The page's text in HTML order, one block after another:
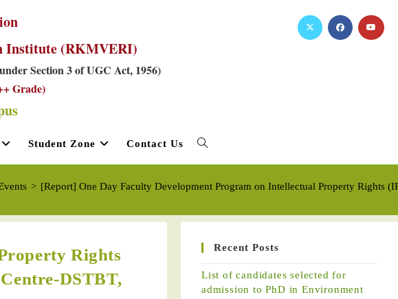
Institute (RKMVERI)
Section 3 of UGC Act, 1956)
Grade)
Student Zone Contact Us
> [Report] One Day Faculty Development Program on Intellectual Property Rights
Rights
DSTBT,
Recent Posts
List of candidates selected for
admission to PhD in Environment